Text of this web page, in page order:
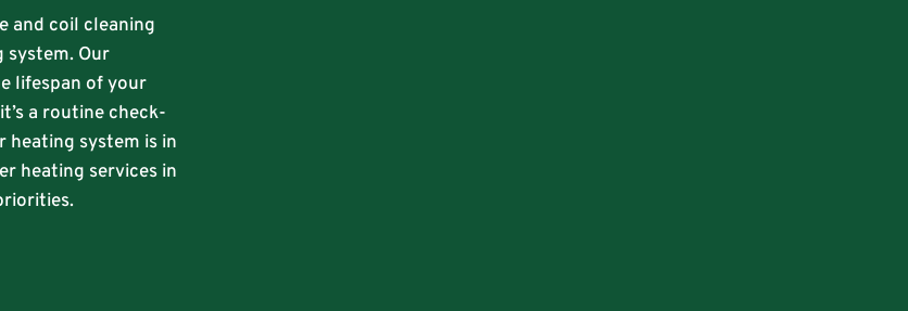
and coil cleaning
system. Our
lifespan of your
a routine check-
heating system is in
heating services in